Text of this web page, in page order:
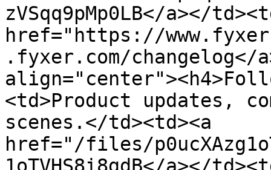
zVSqq9pMp0LB</a></
href="https://
.fyxer.com/
<td>Product updates,
scenes.</td><td><a
href="/files/